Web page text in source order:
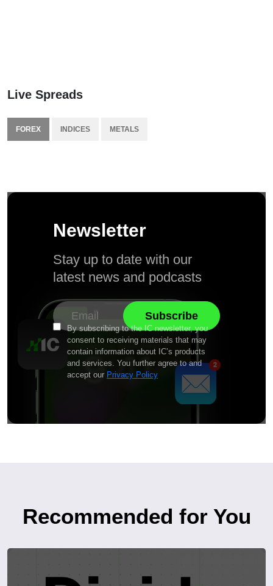
Live Spreads
FOREX INDICES METALS
Newsletter
Stay up to date with our
latest news and podcasts
By subscribing to the IC newsletter, you
consent to receiving materials that may
contain information about IC’s products
and services. You further agree to and
accept our Privacy Policy
Recommended for You